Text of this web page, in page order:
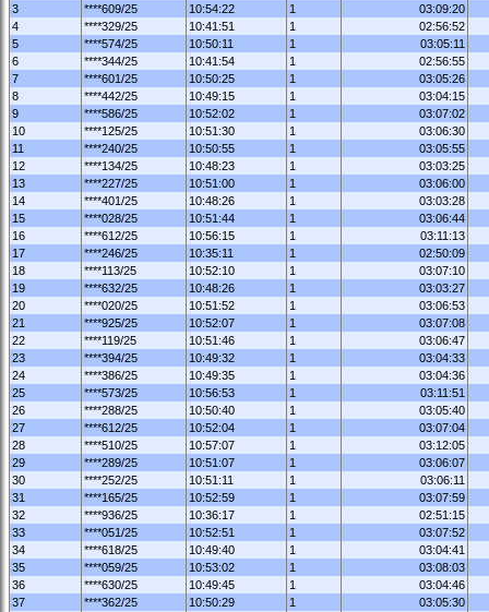
3
****609/25 10:54:22 1
03:09:20
4
****329/25 10:41:51 1
02:56:52
5
****574/25 10:50:11 1
03:05:11
6
****344/25 10:41:54 1
02:56:55
7
****601/25 10:50:25 1
03:05:26
8
****442/25 10:49:15 1
03:04:15
9
****586/25 10:52:02 1
03:07:02
10
****125/25 10:51:30 1
03:06:30
11
****240/25 10:50:55 1
03:05:55
12
****134/25 10:48:23 1
03:03:25
13
****227/25 10:51:00 1
03:06:00
14
****401/25 10:48:26 1
03:03:28
15
****028/25 10:51:44 1
03:06:44
16
****612/25 10:56:15 1
03:11:13
17
****246/25 10:35:11 1
02:50:09
18
****113/25 10:52:10 1
03:07:10
19
****632/25 10:48:26 1
03:03:27
20
****020/25 10:51:52 1
03:06:53
21
****925/25 10:52:07 1
03:07:08
22
****119/25 10:51:46 1
03:06:47
23
****394/25 10:49:32 1
03:04:33
24
****386/25 10:49:35 1
03:04:36
25
****573/25 10:56:53 1
03:11:51
26
****288/25 10:50:40 1
03:05:40
27
****612/25 10:52:04 1
03:07:04
28
****510/25 10:57:07 1
03:12:05
29
****289/25 10:51:07 1
03:06:07
30
****252/25 10:51:11 1
03:06:11
31
****165/25 10:52:59 1
03:07:59
32
****936/25 10:36:17 1
02:51:15
33
****051/25 10:52:51 1
03:07:52
34
****618/25 10:49:40 1
03:04:41
35
****059/25 10:53:02 1
03:08:03
36
****630/25 10:49:45 1
03:04:46
37
****362/25 10:50:29 1
03:05:30